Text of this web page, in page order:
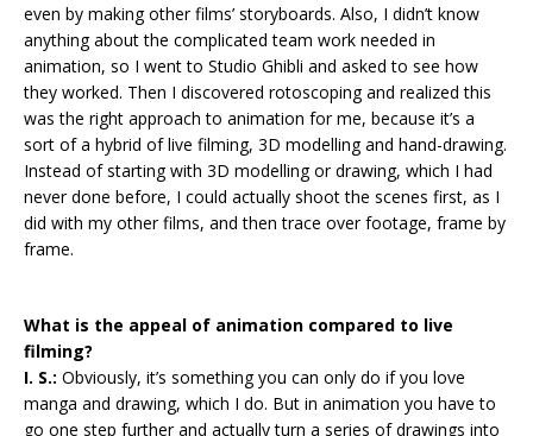
even by making other films’ storyboards. Also, I didn’t know
anything about the complicated team work needed in
animation, so I went to Studio Ghibli and asked to see how
they worked. Then I discovered rotoscoping and realized this
was the right approach to animation for me, because it’s a
sort of a hybrid of live filming, 3D modelling and hand-drawing.
Instead of starting with 3D modelling or drawing, which I had
never done before, I could actually shoot the scenes first, as I
did with my other films, and then trace over footage, frame by
frame.
What is the appeal of animation compared to live
filming?
I. S.: Obviously, it’s something you can only do if you love
manga and drawing, which I do. But in animation you have to
go one step further and actually turn a series of drawings into